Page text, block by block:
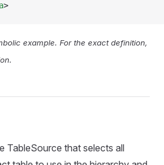
>
example. For the exact definition,
TableSource that selects all